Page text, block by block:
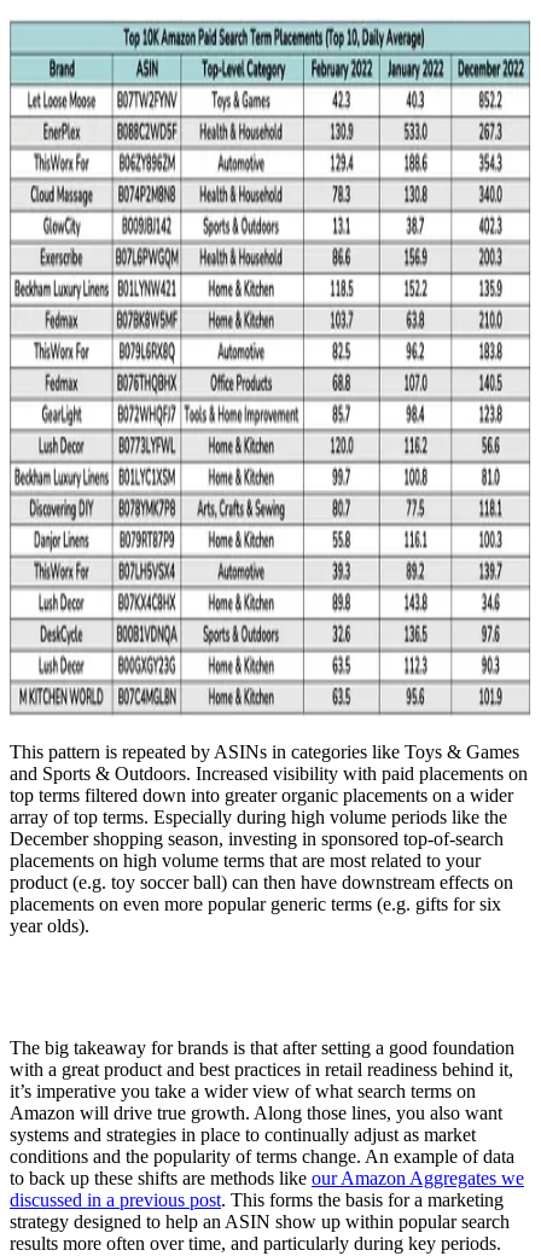
This pattern is repeated by ASINs in categories like Toys & Games
and Sports & Outdoors. Increased visibility with paid placements on
top terms filtered down into greater organic placements on a wider
array of top terms. Especially during high volume periods like the
December shopping season, investing in sponsored top-of-search
placements on high volume terms that are most related to your
product (e.g. toy soccer ball) can then have downstream effects on
placements on even more popular generic terms (e.g. gifts for six
year olds).
The big takeaway for brands is that after setting a good foundation
with a great product and best practices in retail readiness behind it,
it’s imperative you take a wider view of what search terms on
Amazon will drive true growth. Along those lines, you also want
systems and strategies in place to continually adjust as market
conditions and the popularity of terms change. An example of data
to back up these shifts are methods like our Amazon Aggregates we
discussed in a previous post. This forms the basis for a marketing
strategy designed to help an ASIN show up within popular search
results more often over time, and particularly during key periods.